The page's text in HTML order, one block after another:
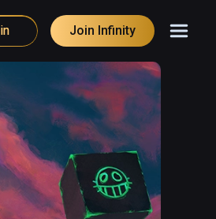
Join Infinity